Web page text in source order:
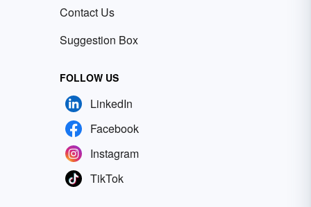
Contact Us
Suggestion Box
FOLLOW US
LinkedIn
Facebook
Instagram
TikTok